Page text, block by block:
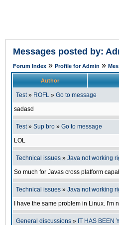
Messages posted by:
Forum Index » Profile for Admin »
Author
Test» ROFL » Go to message
sadasd
Test» Sup bro » Go to message
LOL
Technical issues » Java not working
So much for Javas cross platform
Technical issues » Java not working
I have the same problem in Linux. I'm
General discussions » IT HAS BEEN